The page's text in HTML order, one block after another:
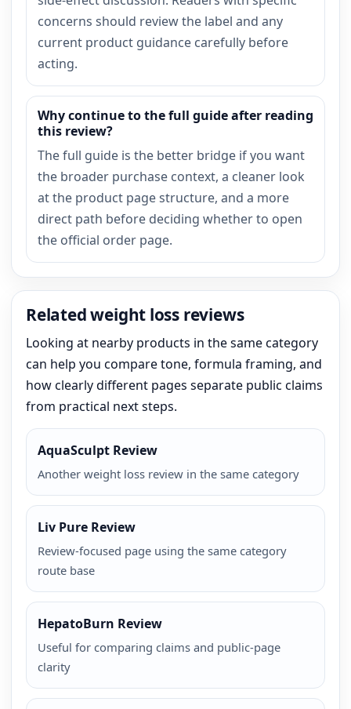
concerns should review the label and any
current product guidance carefully before
acting.
Why continue to the full guide after reading
this review?
The full guide is the better bridge if you want
the broader purchase context, a cleaner look
at the product page structure, and a more
direct path before deciding whether to open
the official order page.
Related weight loss reviews
Looking at nearby products in the same category
can help you compare tone, formula framing, and
how clearly different pages separate public claims
from practical next steps.
AquaSculpt Review
Another weight loss review in the same category
Liv Pure Review
Review-focused page using the same category
route base
HepatoBurn Review
Useful for comparing claims and public-page
clarity